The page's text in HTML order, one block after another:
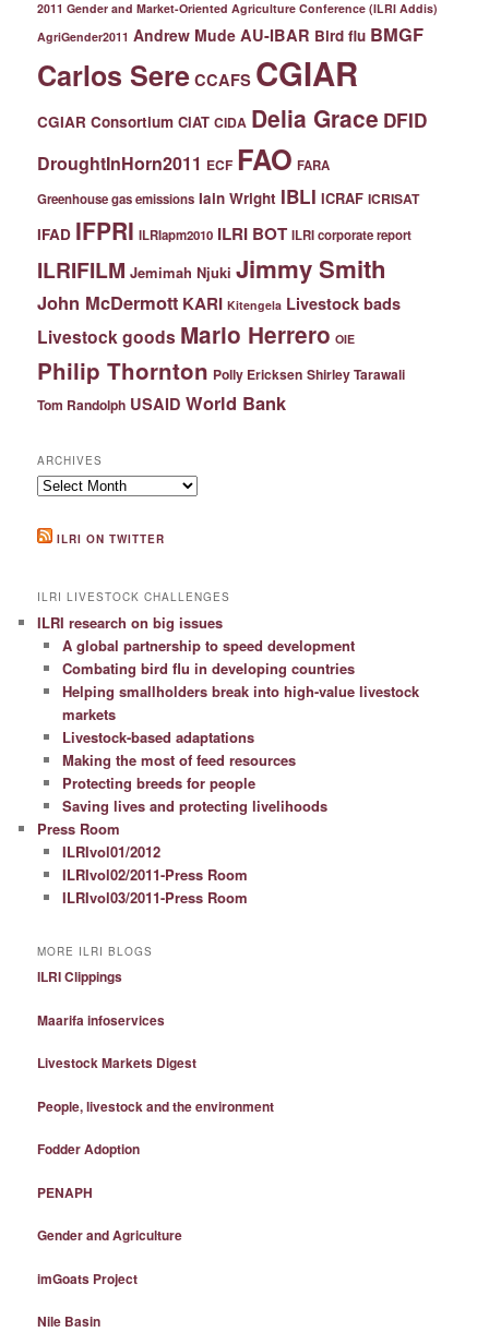
2011 Gender and Market-Oriented Agriculture Conference (ILRI Addis)
AgriGender2011 Andrew Mude AU-IBAR Bird flu BMGF
Carlos Sere CCAFS CGIAR
CGIAR Consortium CIAT CIDA Delia Grace DFID
DroughtInHorn2011 ECF FAO FARA
Greenhouse gas emissions Iain Wright IBLI ICRAF ICRISAT
IFAD IFPRI ILRIapm2010 ILRI BOT ILRI corporate report
ILRIFILM Jemimah Njuki Jimmy Smith
John McDermott KARI Kitengela Livestock bads
Livestock goods Mario Herrero OIE
Philip Thornton Polly Ericksen Shirley Tarawali
Tom Randolph USAID World Bank
ARCHIVES
Archives
ILRI ON TWITTER
ILRI LIVESTOCK CHALLENGES
ILRI research on big issues
A global partnership to speed development
Combating bird flu in developing countries
Helping smallholders break into high-value livestock
markets
Livestock-based adaptations
Making the most of feed resources
Protecting breeds for people
Saving lives and protecting livelihoods
Press Room
ILRIvol01/2012
ILRIvol02/2011-Press Room
ILRIvol03/2011-Press Room
MORE ILRI BLOGS
ILRI Clippings
Maarifa infoservices
Livestock Markets Digest
People, livestock and the environment
Fodder Adoption
PENAPH
Gender and Agriculture
imGoats Project
Nile Basin